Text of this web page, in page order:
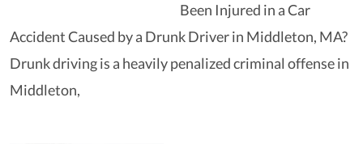
Been Injured in a Car
Accident Caused by a Drunk Driver in Middleton, MA?
Drunk driving is a heavily penalized criminal offense in
Middleton,